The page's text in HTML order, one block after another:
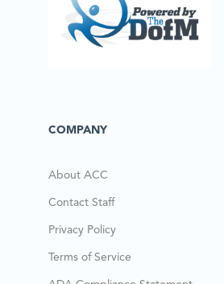
COMPANY
About ACC
Contact Staff
Privacy Policy
Terms of Service